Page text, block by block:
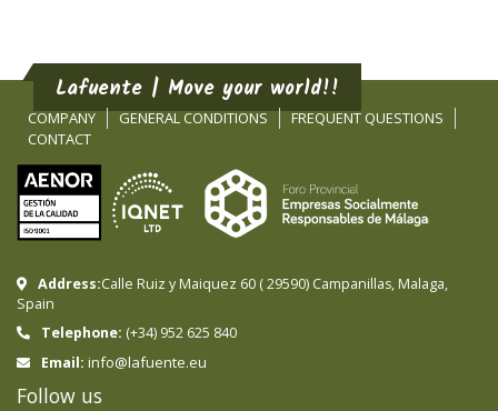
Lafuente | Move your world!!
COMPANY GENERAL CONDITIONS
FREQUENT QUESTIONS
CONTACT
Address:Calle Ruiz y Maiquez 60 (29590) Campanillas, Malaga,
Spain
Telephone: (+34) 952 625 840
Email: info@lafuente.eu
Follow us